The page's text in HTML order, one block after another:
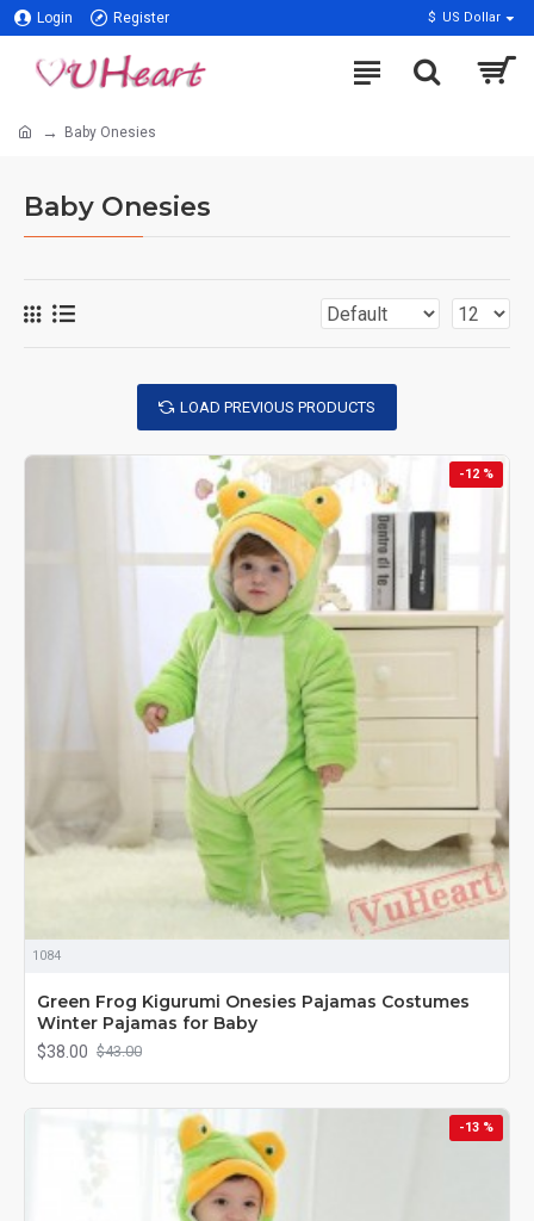
Login Register $ US Dollar
Baby Onesies
Baby Onesies
LOAD PREVIOUS PRODUCTS
-12 %
1084
Green Frog Kigurumi Onesies Pajamas Costumes
Winter Pajamas for Baby
$38.00 $43.00
-13 %